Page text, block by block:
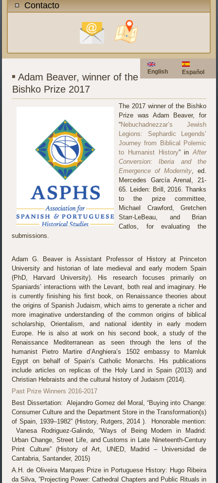
Contacto
Español
English
Adam Beaver, winner of the
Bishko Prize 2017
The 2017 winner of the Bishko
Prize was Adam Beaver, for
“Nebuchadnezzar’s Jewish
Legions: Sephardic Legends’
Journey from Biblical Polemic
to Humanist History” inAfter
Conversion: Iberia and the
Emergence of Modernity, ed.
Mercedes García Arenal, 21-
65. Leiden: Brill, 2016. Thanks
to the prize committee,
Michael Crawford, Gretchen
Starr-LeBeau, and Brian
Catlos, for evaluating the
submissions.
Adam G. Beaver is Assistant Professor of History at Princeton
University and historian of late medieval and early modern Spain
(PhD, Harvard University). His research focuses primarily on
Spaniards’ interactions with the Levant, both real and imaginary. He
is currently finishing his first book, on Renaissance theories about
the origins of Spanish Judaism, which aims to generate a richer and
more imaginative understanding of the common origins of biblical
scholarship, Orientalism, and national identity in early modern
Europe. He is also at work on his second book, a study of the
Renaissance Mediterranean as seen through the lens of the
humanist Pietro Martire d’Anghiera’s 1502 embassy to Mamluk
Egypt on behalf of Spain’s Catholic Monarchs. His publications
include articles on replicas of the Holy Land in Spain (2013) and
Christian Hebraists and the cultural history of Judaism (2014).
Past Prize Winners 2016-2017
Best Dissertation: Alejandro Gomez del Moral, “Buying into Change:
Consumer Culture and the Department Store in the Transformation(s)
of Spain, 1939–1982” (History, Rutgers, 2014 ). Honorable mention:
Vanesa Rodriguez-Galindo, “Ways of Being Modern in Madrid:
Urban Change, Street Life, and Customs in Late Nineteenth-Century
Print Culture” (History of Art, UNED, Madrid – Universidad de
Cantabria, Santander, 2015)
A.H. de Oliveira Marques Prize in Portuguese History: Hugo Ribeira
da Silva, ”Projecting Power: Cathedral Chapters and Public Rituals in